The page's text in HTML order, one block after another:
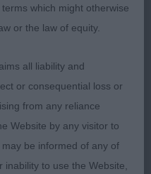
The Look Of Love (I
Abs: 0
Ladys Delight
which might otherwise
or the law of equity.
all liability and
or consequential loss or
from any reliance
Website by any visitor to
be informed of any of
to use the Website,